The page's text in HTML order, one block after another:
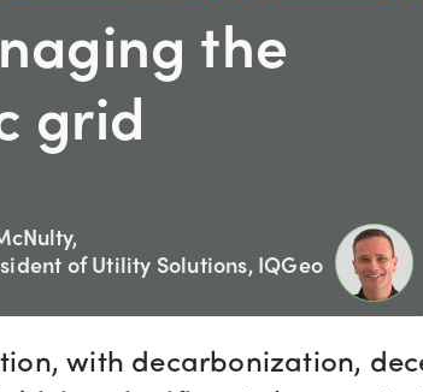
the
grid
of Utility Solutions, IQGeo
with decarbonization,